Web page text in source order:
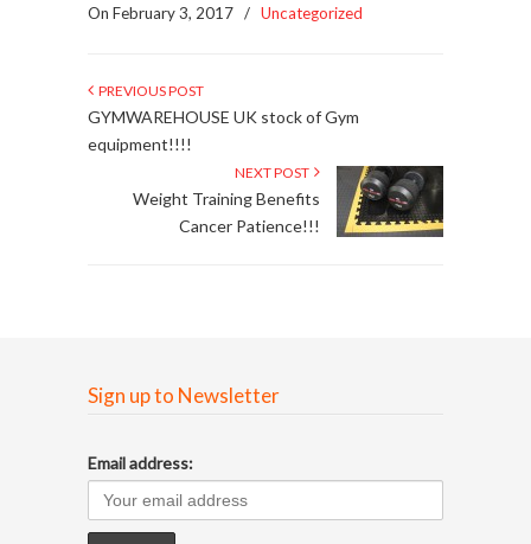
On February 3, 2017 / Uncategorized
PREVIOUS POST
GYMWAREHOUSE UK stock of Gym
equipment!!!!
NEXT POST
Weight Training Benefits
Cancer Patience!!!
Sign up to Newsletter
Email address: